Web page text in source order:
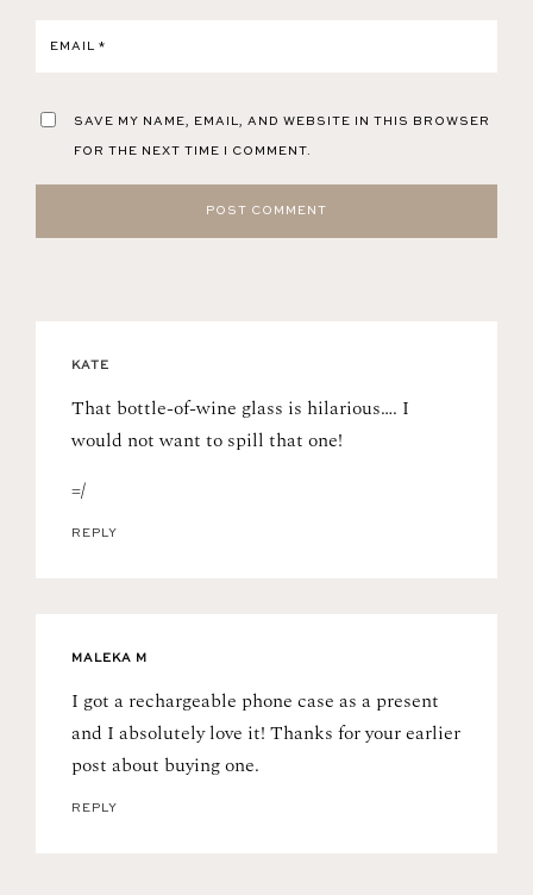
EMAIL *
SAVE MY NAME, EMAIL, AND WEBSITE IN THIS BROWSER
FOR THE NEXT TIME I COMMENT.
KATE
That bottle-of-wine glass is hilarious…. I
would not want to spill that one!
=/
REPLY
MALEKA M
I got a rechargeable phone case as a present
and I absolutely love it! Thanks for your earlier
post about buying one.
REPLY